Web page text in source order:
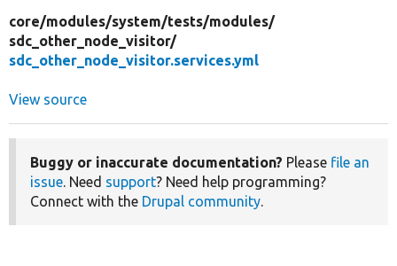
core/modules/system/tests/modules/
sdc_other_node_visitor/
sdc_other_node_visitor.services.yml
View source
Buggy or inaccurate documentation? Please file an
issue. Need support? Need help programming?
Connect with the Drupal community.